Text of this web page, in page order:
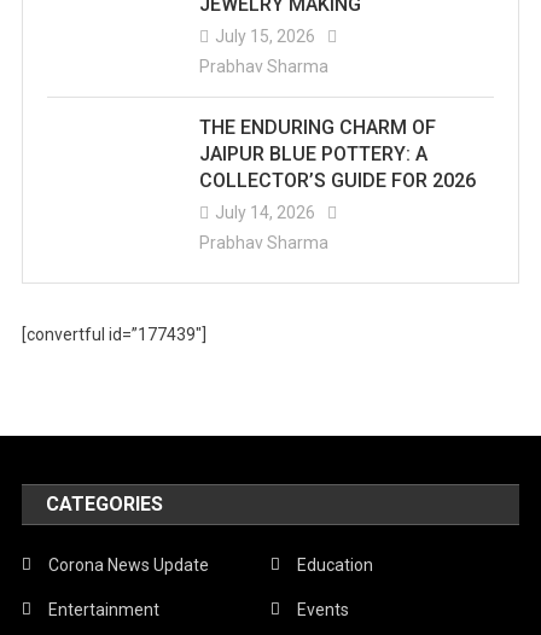
July 15, 2026
Prabhav Sharma
THE ENDURING CHARM OF
JAIPUR BLUE POTTERY: A
COLLECTOR’S GUIDE FOR 2026
July 14, 2026
Prabhav Sharma
[convertful id=”177439″]
CATEGORIES
Corona News Update Education
Entertainment Events